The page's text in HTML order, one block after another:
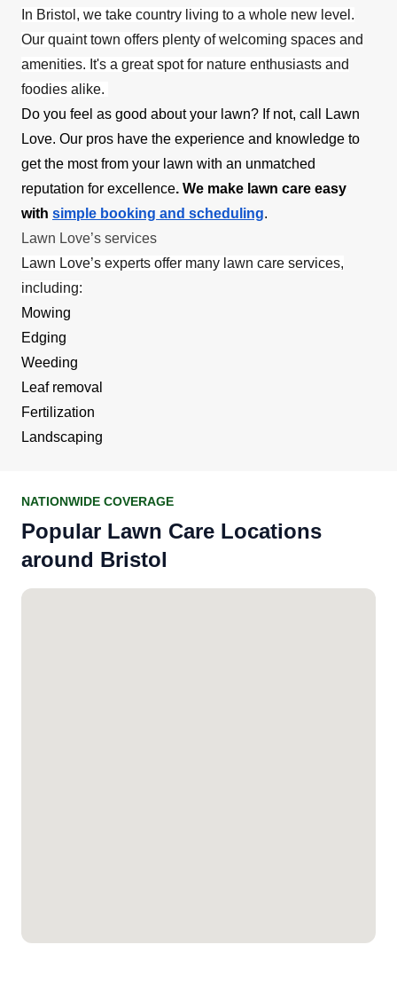
In Bristol, we take country living to a whole new level.
Our quaint town offers plenty of welcoming spaces and
amenities. It's a great spot for nature enthusiasts and
foodies alike.
Do you feel as good about your lawn? If not, call Lawn
Love. Our pros have the experience and knowledge to
get the most from your lawn with an unmatched
reputation for excellence. We make lawn care easy
with simple booking and scheduling.
Lawn Love’s services
Lawn Love’s experts offer many lawn care services,
including:
Mowing
Edging
Weeding
Leaf removal
Fertilization
Landscaping
NATIONWIDE COVERAGE
Popular Lawn Care Locations
around Bristol